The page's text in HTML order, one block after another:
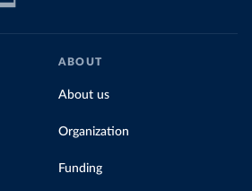
ABOUT
About us
Organization
Funding